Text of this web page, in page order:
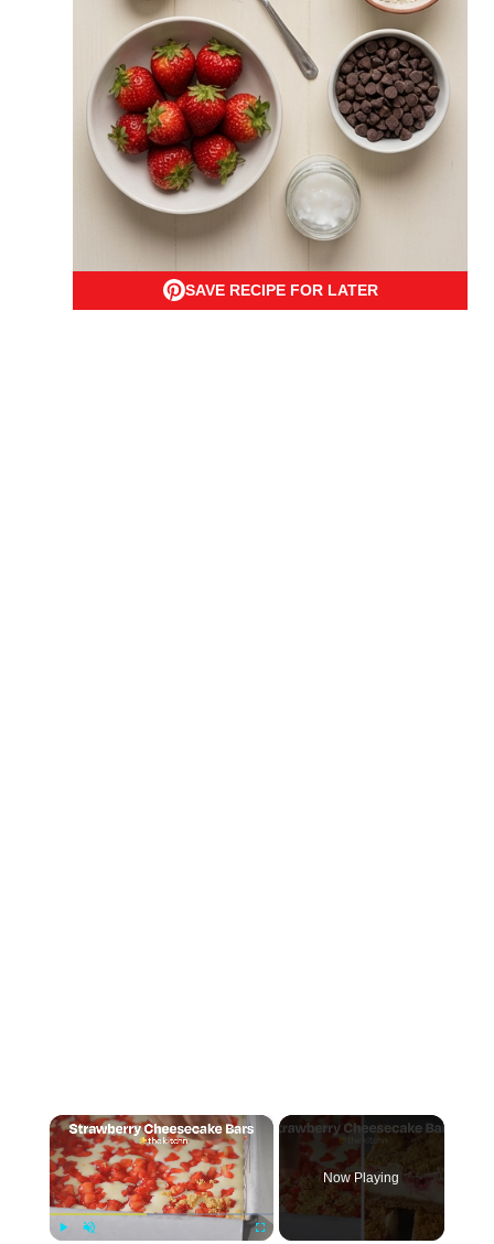
SAVE RECIPE FOR LATER
×
Now Playing